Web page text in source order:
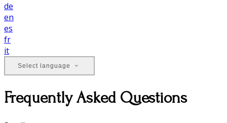
de
en
es
fr
it
Select language
Frequently Asked Questions